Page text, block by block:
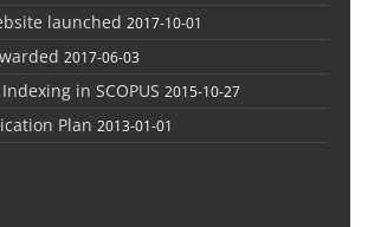
launched 2017-10-01
2017-06-03
in SCOPUS 2015-10-27
Plan 2013-01-01